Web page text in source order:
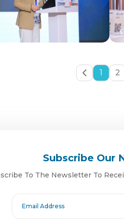
1 2
Subscribe Our
To The Newsletter To